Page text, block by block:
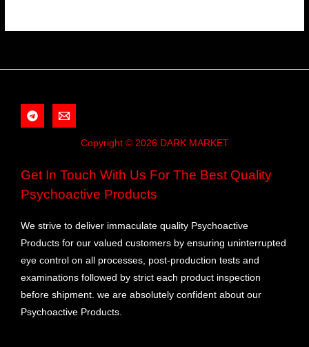
Copyright © 2026 DARK MARKET
Get In Touch With Us For The Best Quality
Psychoactive Products
We strive to deliver immaculate quality Psychoactive
Products for our valued customers by ensuring uninterrupted
eye control on all processes, post-production tests and
examinations followed by strict each product inspection
before shipment. we are absolutely confident about our
Psychoactive Products.